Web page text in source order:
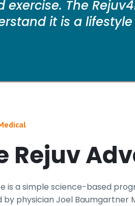
The
it is a
Rejuv
is a simple science-based
by physician Joel Baumgartner